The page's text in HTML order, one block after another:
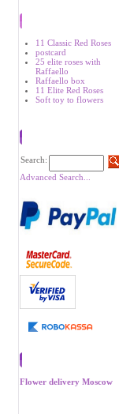
11 Classic Red Roses
postcard
25 elite roses with
Raffaello
Raffaello box
11 Elite Red Roses
Soft toy to flowers
Search:
Advanced Search...
Flower delivery Moscow